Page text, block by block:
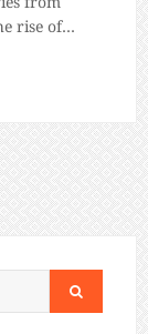
rise of
[…]